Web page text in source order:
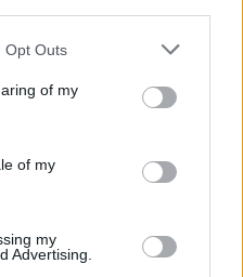
uses one or more Google
behaviour. You may click to
and its third-party tags to
purposes in below Google
Opt Outs
of my
of my
my
Advertising.
working life do you
doing — if anything
a small story or a first